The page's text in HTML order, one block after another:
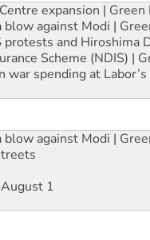
expansion | Green
blow against Modi |
and Hiroshima
Scheme (NDIS) |
spending at
blow against Modi |
1